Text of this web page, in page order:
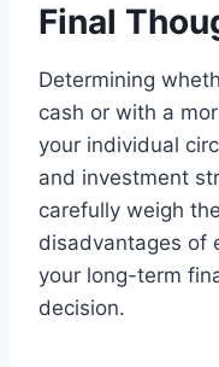
Final
Determining
cash or with a
your individual
and investment
carefully weigh
disadvantages of
your long-term
decision.